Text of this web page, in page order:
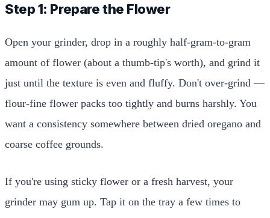
Step 1: Prepare the Flower
Open your grinder, drop in a roughly half-gram-to-gram
amount of flower (about a thumb-tip's worth), and grind it
just until the texture is even and fluffy. Don't over-grind —
flour-fine flower packs too tightly and burns harshly. You
want a consistency somewhere between dried oregano and
coarse coffee grounds.
If you're using sticky flower or a fresh harvest, your
grinder may gum up. Tap it on the tray a few times to